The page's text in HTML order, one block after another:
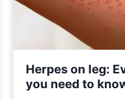
Herpes on leg:
you need to